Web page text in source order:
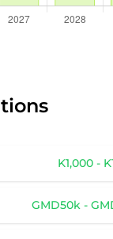
K1,000 -
GMD50k -